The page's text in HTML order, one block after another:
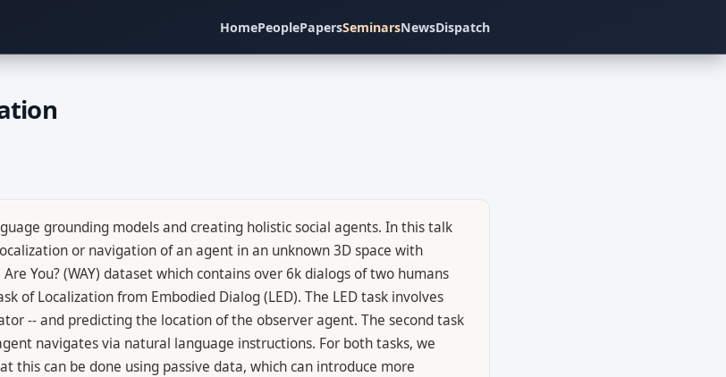
HomePeoplePapersSeminarsNewsDispatch
grounding models and creating holistic social agents. In this talk
or navigation of an agent in an unknown 3D space with
You? (WAY) dataset which contains over 6k dialogs of two humans
of Localization from Embodied Dialog (LED). The LED task involves
-- and predicting the location of the observer agent. The second task
navigates via natural language instructions. For both tasks, we
can be done using passive data, which can introduce more